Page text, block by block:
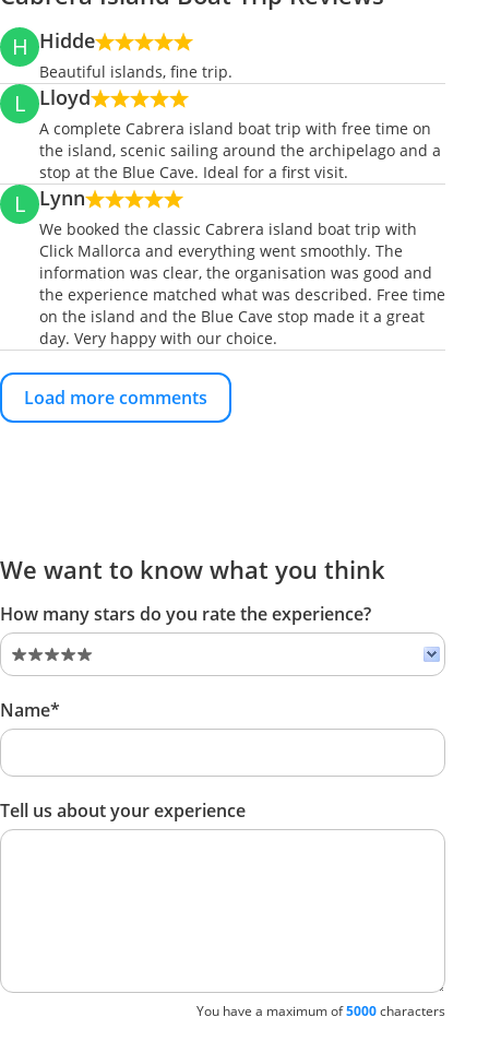
H Hidde
Beautiful islands, fine trip.
L Lloyd
A complete Cabrera island boat trip with free time on
the island, scenic sailing around the archipelago and a
stop at the Blue Cave. Ideal for a first visit.
L Lynn
We booked the classic Cabrera island boat trip with
Click Mallorca and everything went smoothly. The
information was clear, the organisation was good and
the experience matched what was described. Free time
on the island and the Blue Cave stop made it a great
day. Very happy with our choice.
Load more comments
We want to know what you think
How many stars do you rate the experience?
Name*
Tell us about your experience
You have a maximum of5000characters